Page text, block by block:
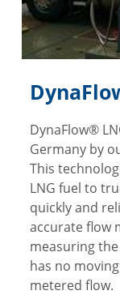
DynaFlow®
Germany by
This
LNG fuel to
quickly and
accurate flow
measuring
has no
metered flow.